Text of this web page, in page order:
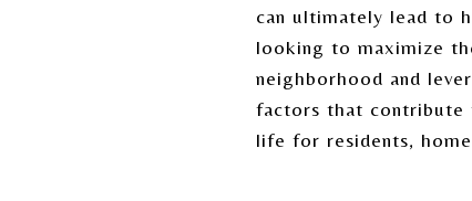
can ultimately lead to
looking to maximize
neighborhood and
factors that contribute
life for residents,